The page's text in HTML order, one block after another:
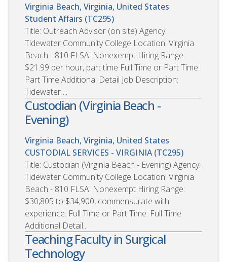
Virginia Beach, Virginia, United States
Student Affairs (TC295)
Title: Outreach Advisor (on site) Agency:
Tidewater Community College Location: Virginia
Beach - 810 FLSA: Nonexempt Hiring Range:
$21.99 per hour, part time Full Time or Part Time:
Part Time Additional Detail Job Description:
Tidewater ...
Custodian (Virginia Beach -
Evening)
Virginia Beach, Virginia, United States
CUSTODIAL SERVICES - VIRGINIA (TC295)
Title: Custodian (Virginia Beach - Evening) Agency:
Tidewater Community College Location: Virginia
Beach - 810 FLSA: Nonexempt Hiring Range:
$30,805 to $34,900, commensurate with
experience. Full Time or Part Time: Full Time
Additional Detail...
Teaching Faculty in Surgical
Technology